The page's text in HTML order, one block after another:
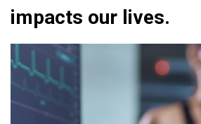
impacts our lives.